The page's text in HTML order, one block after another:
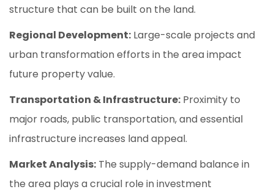
structure that can be built on the land.
Regional Development: Large-scale projects and
urban transformation efforts in the area impact
future property value.
Transportation & Infrastructure: Proximity to
major roads, public transportation, and essential
infrastructure increases land appeal.
Market Analysis: The supply-demand balance in
the area plays a crucial role in investment